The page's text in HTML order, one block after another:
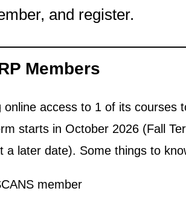
and register.
Members
online access to 1 of its courses
starts in October 2026 (Fall
a later date). Some things to
member